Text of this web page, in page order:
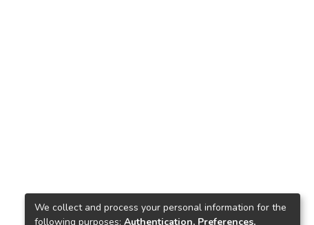
We collect and process your personal information for the
following purposes: Authentication, Preferences,